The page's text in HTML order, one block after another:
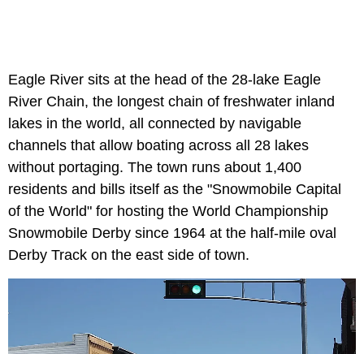
Eagle River sits at the head of the 28-lake Eagle
River Chain, the longest chain of freshwater inland
lakes in the world, all connected by navigable
channels that allow boating across all 28 lakes
without portaging. The town runs about 1,400
residents and bills itself as the "Snowmobile Capital
of the World" for hosting the World Championship
Snowmobile Derby since 1964 at the half-mile oval
Derby Track on the east side of town.